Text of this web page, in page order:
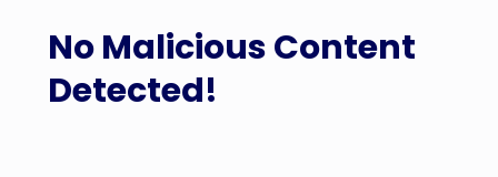
No Malicious Content
Detected!